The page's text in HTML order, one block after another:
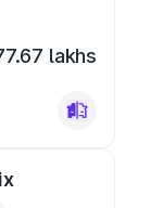
lakhs